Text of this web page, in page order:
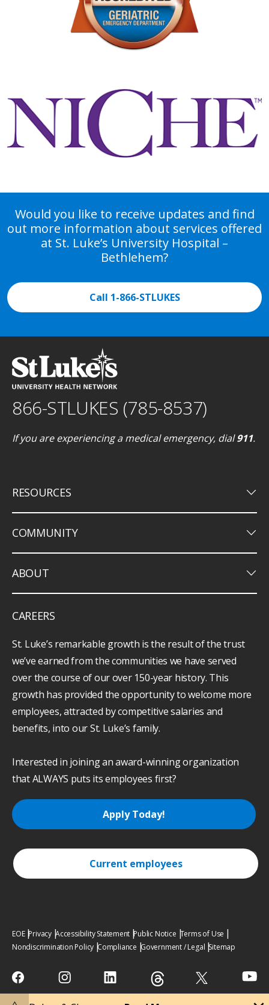
Would you like to receive updates and find
out more information about services offered
at St. Luke’s University Hospital –
Bethlehem?
Call 1-866-STLUKES
866-STLUKES (785-8537)
If you are experiencing a medical emergency, dial911.
RESOURCES keyboard_arrow_down
COMMUNITY keyboard_arrow_down
ABOUT keyboard_arrow_down
CAREERS
St. Luke’s remarkable growth is the result of the trust
we’ve earned from the communities we have served
over the course of our over 150-year history. This
growth has provided the opportunity to welcome more
employees, attracted by competitive salaries and
benefits, into our St. Luke’s family.
Interested in joining an award-winning organization
that ALWAYS puts its employees first?
Apply Today!
Current employees
EOE Privacy Accessibility Statement Public Notice Terms of Use
Nondiscrimination Policy Compliance Government / Legal Sitemap